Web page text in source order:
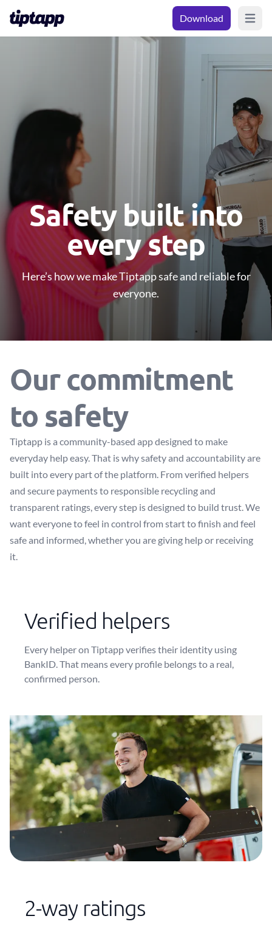
Download Open
Safety built into
every step
Here’s how we make Tiptapp safe and reliable for
everyone.
Our commitment
to safety
Tiptapp is a community-based app designed to make
everyday help easy. That is why safety and accountability are
built into every part of the platform. From verified helpers
and secure payments to responsible recycling and
transparent ratings, every step is designed to build trust. We
want everyone to feel in control from start to finish and feel
safe and informed, whether you are giving help or receiving
it.
Verified helpers
Every helper on Tiptapp verifies their identity using
BankID. That means every profile belongs to a real,
confirmed person.
2-way ratings